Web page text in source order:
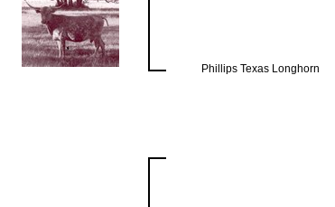
Phillips Texas Longhorn